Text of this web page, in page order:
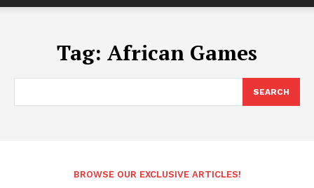
Tag: African Games
SEARCH
BROWSE OUR EXCLUSIVE ARTICLES!